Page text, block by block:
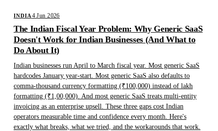
INDIA 4 Jun 2026
The Indian Fiscal Year Problem: Why Generic SaaS
Doesn't Work for Indian Businesses (And What to
Do About It)
Indian businesses run April to March fiscal year. Most generic SaaS
hardcodes January year-start. Most generic SaaS also defaults to
comma-thousand currency formatting (₹100,000) instead of lakh
formatting (₹1,00,000). And most generic SaaS treats multi-entity
invoicing as an enterprise upsell. These three gaps cost Indian
operators measurable time and confidence every month. Here's
exactly what breaks, what we tried, and the workarounds that work.